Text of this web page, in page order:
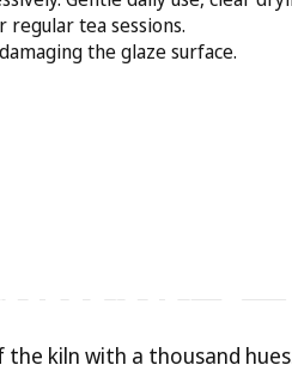
&
tea sessions.
the glaze surface.
kiln with a thousand